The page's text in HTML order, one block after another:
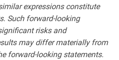
expressions constitute
Such forward-looking
risks and
may differ materially from
forward-looking statements.